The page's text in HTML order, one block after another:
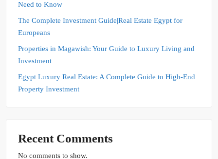
Need to Know
The Complete Investment Guide|Real Estate Egypt for
Europeans
Properties in Magawish: Your Guide to Luxury Living and
Investment
Egypt Luxury Real Estate: A Complete Guide to High-End
Property Investment
Recent Comments
No comments to show.